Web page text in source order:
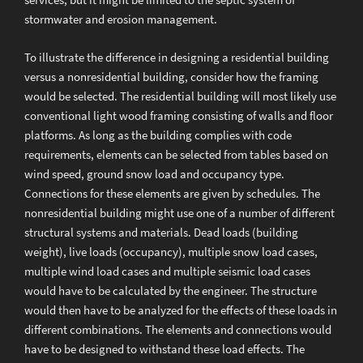
stormwater and erosion management.
To illustrate the difference in designing a residential building
versus a nonresidential building, consider how the framing
would be selected. The residential building will most likely use
conventional light wood framing consisting of walls and floor
platforms. As long as the building complies with code
requirements, elements can be selected from tables based on
wind speed, ground snow load and occupancy type.
Connections for these elements are given by schedules. The
nonresidential building might use one of a number of different
structural systems and materials. Dead loads (building
weight), live loads (occupancy), multiple snow load cases,
multiple wind load cases and multiple seismic load cases
would have to be calculated by the engineer. The structure
would then have to be analyzed for the effects of these loads in
different combinations. The elements and connections would
have to be designed to withstand these load effects. The